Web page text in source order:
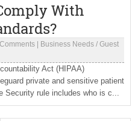
With
| Business Needs/ Guest
Act (HIPAA)
private and sensitive patient
Security rule includes who is c...